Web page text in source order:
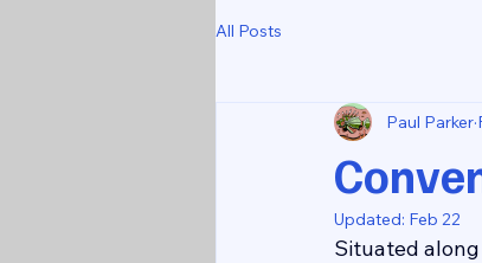
All Posts
Paul Parker
Updated: Feb 22
Situated